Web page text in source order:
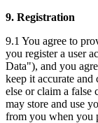
9. Registration
9.1 You agree to
you register a user
Data"), and you
keep it accurate and
else or claim a false
may store and use
from you when you